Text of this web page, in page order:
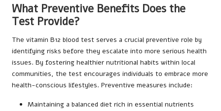
What Preventive Benefits Does the
Test Provide?
The vitamin B12 blood test serves a crucial preventive role by
identifying risks before they escalate into more serious health
issues. By fostering healthier nutritional habits within local
communities, the test encourages individuals to embrace more
health-conscious lifestyles. Preventive measures include:
Maintaining a balanced diet rich in essential nutrients